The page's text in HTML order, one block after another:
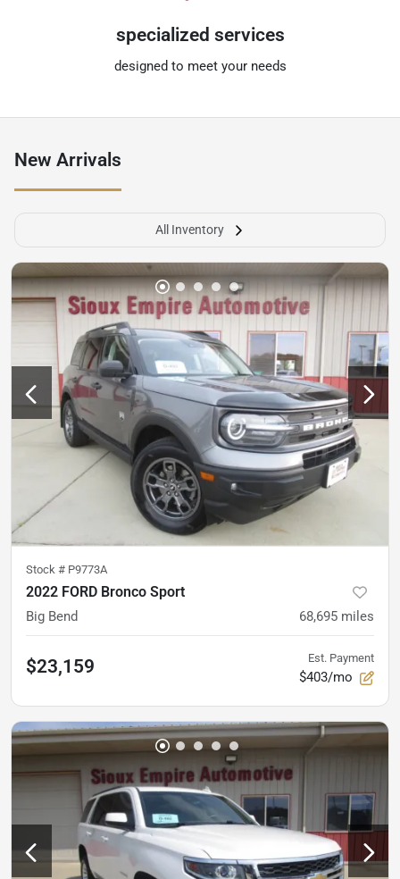
specialized services
designed to meet your needs
New Arrivals
All Inventory
Stock # P9773A
2022 FORD Bronco Sport
Big Bend 68,695 miles
$23,159 Est. Payment
$403/mo